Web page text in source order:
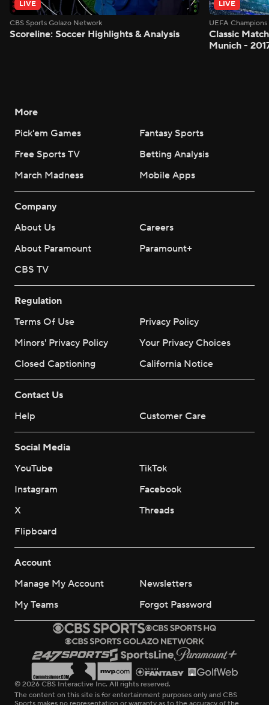
LIVE
CBS Sports Golazo Network
Scoreline: Soccer Highlights & Analysis
LIVE
UEFA
Classic
Munich -
More
Pick'em Games
Fantasy Sports
Free Sports TV
Betting Analysis
March Madness
Mobile Apps
Company
About Us
Careers
About Paramount
Paramount+
CBS TV
Regulation
Terms Of Use
Privacy Policy
Minors' Privacy Policy
Your Privacy Choices
Closed Captioning
California Notice
Contact Us
Help
Customer Care
Social Media
YouTube
TikTok
Instagram
Facebook
X
Threads
Flipboard
Account
Manage My Account
Newsletters
My Teams
Forgot Password
© 2026 CBS Interactive Inc. All rights reserved.
The content on this site is for entertainment purposes only and CBS